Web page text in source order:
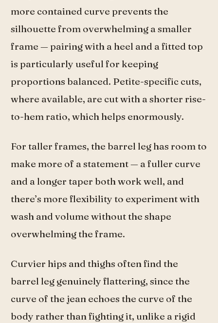
more contained curve prevents the
silhouette from overwhelming a smaller
frame — pairing with a heel and a fitted top
is particularly useful for keeping
proportions balanced. Petite-specific cuts,
where available, are cut with a shorter rise-
to-hem ratio, which helps enormously.
For taller frames, the barrel leg has room to
make more of a statement — a fuller curve
and a longer taper both work well, and
there’s more flexibility to experiment with
wash and volume without the shape
overwhelming the frame.
Curvier hips and thighs often find the
barrel leg genuinely flattering, since the
curve of the jean echoes the curve of the
body rather than fighting it, unlike a rigid